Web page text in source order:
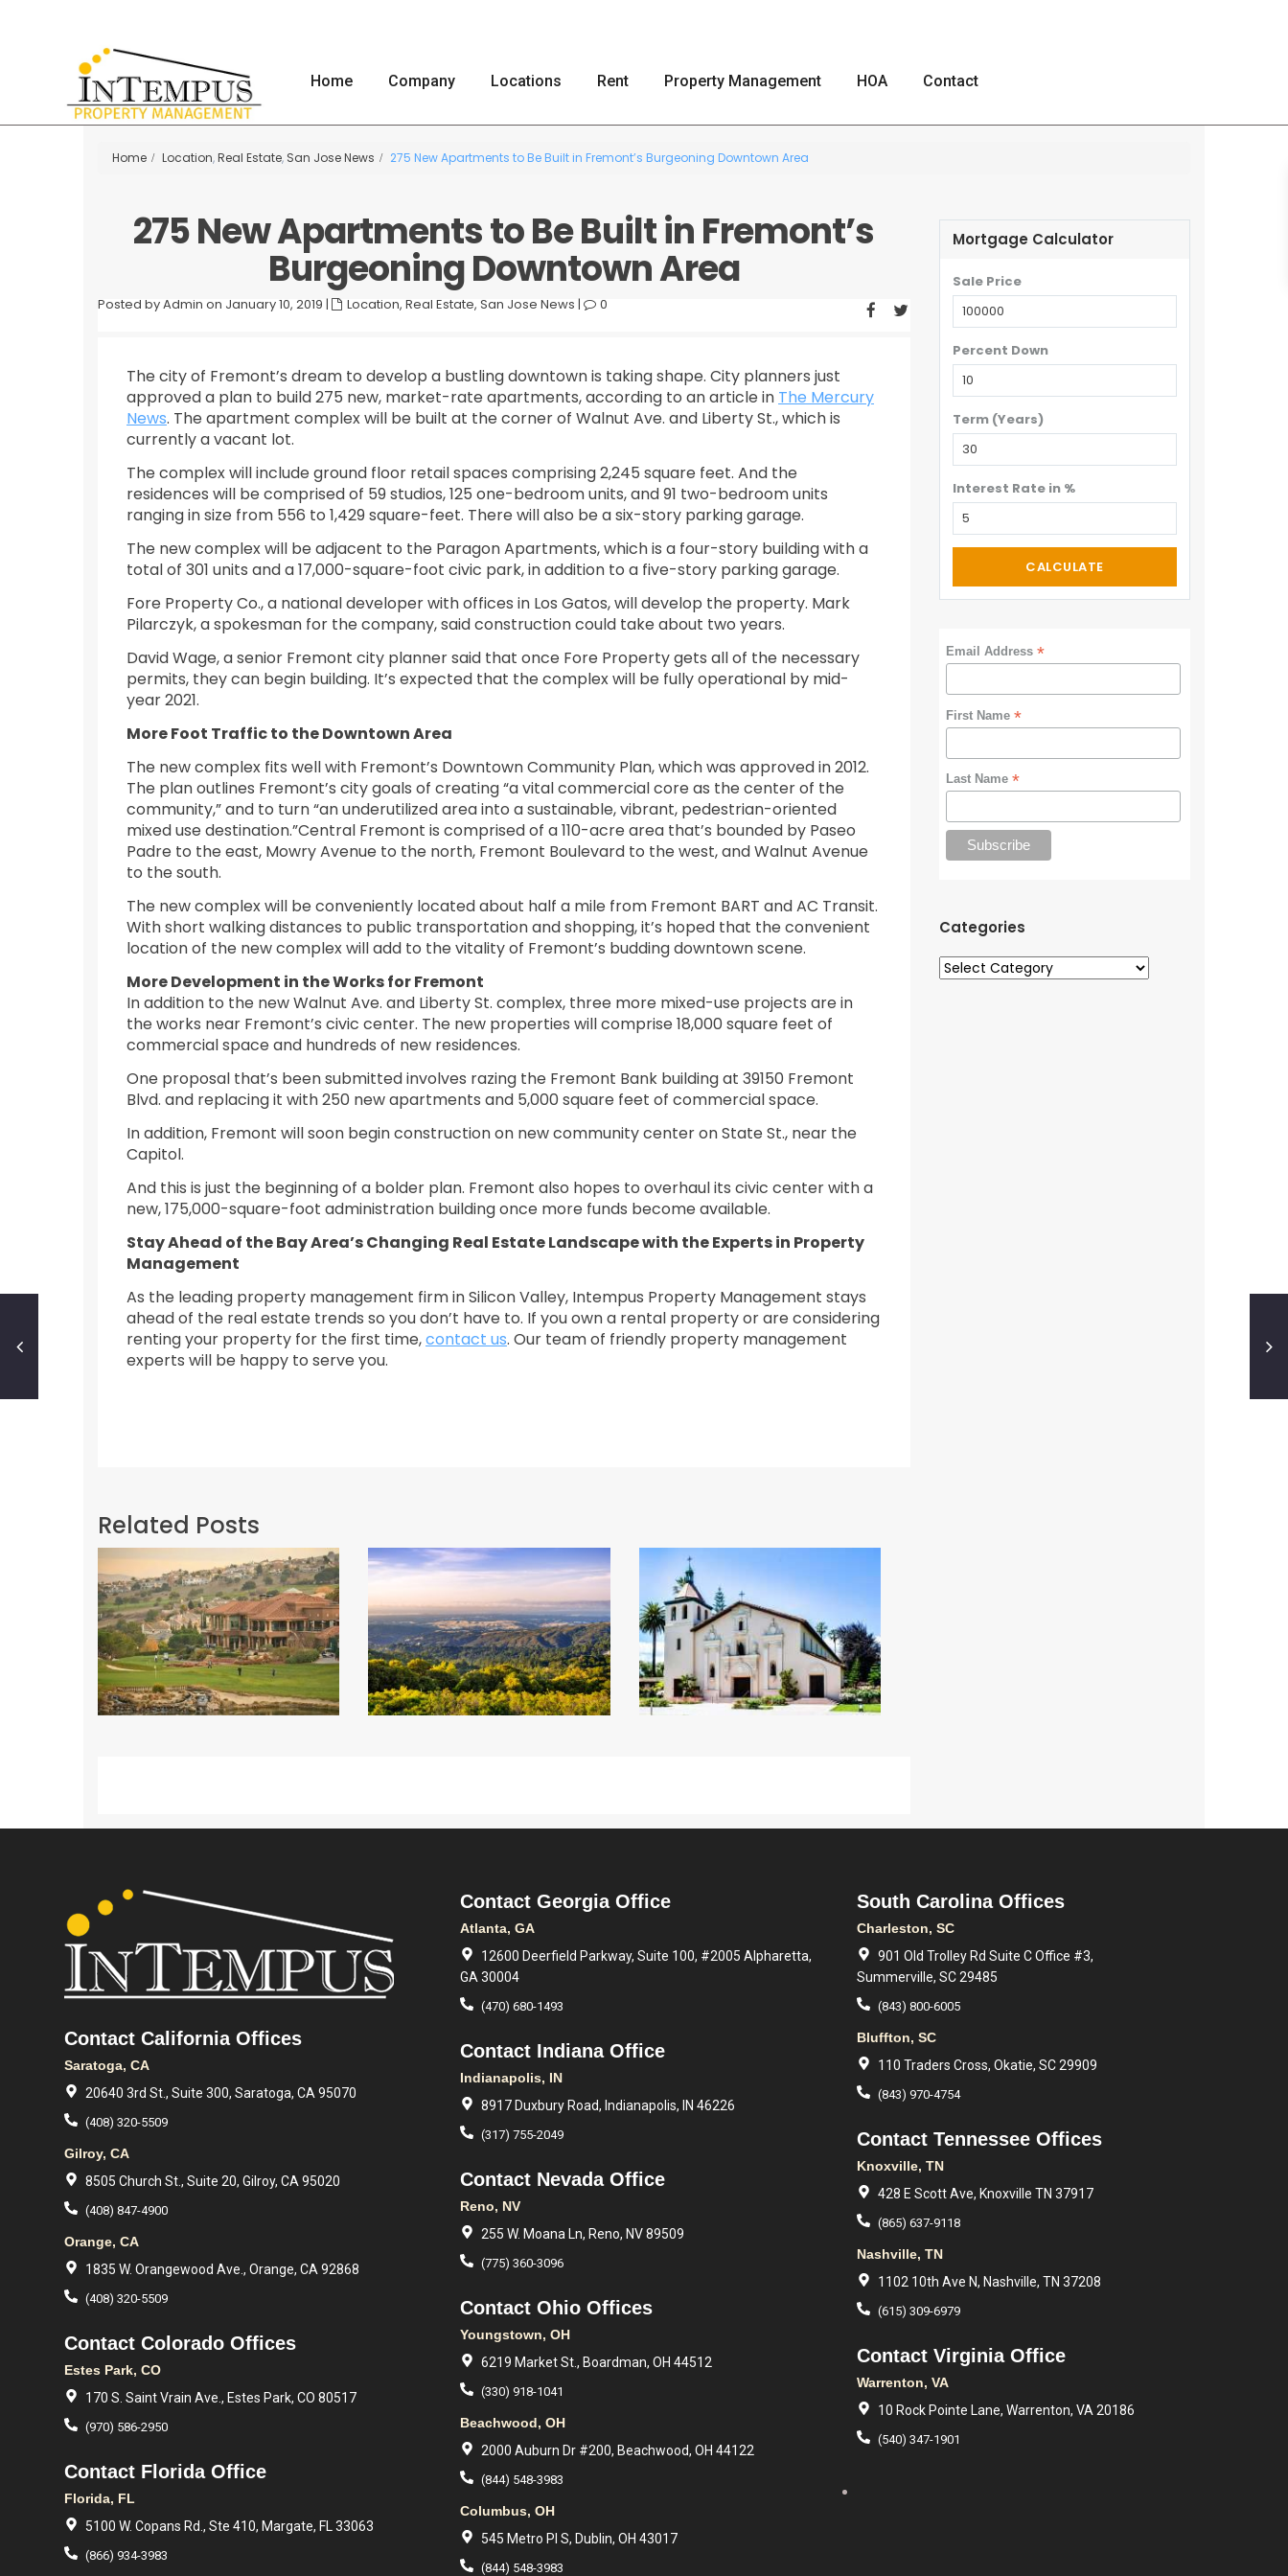
Home Company Locations Rent Property Management HOA Contact
Home Location,Real Estate, San Jose News 275 New Apartments to Be Built in Fremont’s Burgeoning Downtown Area
275 New Apartments to Be Built in Fremont’s
Burgeoning Downtown Area
Posted by Admin on January 10, 2019 | Location, Real Estate, San Jose News | 0
The city of Fremont’s dream to develop a bustling downtown is taking shape. City planners just
approved a plan to build 275 new, market-rate apartments, according to an article in The Mercury
News. The apartment complex will be built at the corner of Walnut Ave. and Liberty St., which is
currently a vacant lot.
The complex will include ground floor retail spaces comprising 2,245 square feet. And the
residences will be comprised of 59 studios, 125 one-bedroom units, and 91 two-bedroom units
ranging in size from 556 to 1,429 square-feet. There will also be a six-story parking garage.
The new complex will be adjacent to the Paragon Apartments, which is a four-story building with a
total of 301 units and a 17,000-square-foot civic park, in addition to a five-story parking garage.
Fore Property Co., a national developer with offices in Los Gatos, will develop the property. Mark
Pilarczyk, a spokesman for the company, said construction could take about two years.
David Wage, a senior Fremont city planner said that once Fore Property gets all of the necessary
permits, they can begin building. It’s expected that the complex will be fully operational by mid-
year 2021.
More Foot Traffic to the Downtown Area
The new complex fits well with Fremont’s Downtown Community Plan, which was approved in 2012.
The plan outlines Fremont’s city goals of creating “a vital commercial core as the center of the
community,” and to turn “an underutilized area into a sustainable, vibrant, pedestrian-oriented
mixed use destination.”Central Fremont is comprised of a 110-acre area that’s bounded by Paseo
Padre to the east, Mowry Avenue to the north, Fremont Boulevard to the west, and Walnut Avenue
to the south.
The new complex will be conveniently located about half a mile from Fremont BART and AC Transit.
With short walking distances to public transportation and shopping, it’s hoped that the convenient
location of the new complex will add to the vitality of Fremont’s budding downtown scene.
More Development in the Works for Fremont
In addition to the new Walnut Ave. and Liberty St. complex, three more mixed-use projects are in
the works near Fremont’s civic center. The new properties will comprise 18,000 square feet of
commercial space and hundreds of new residences.
One proposal that’s been submitted involves razing the Fremont Bank building at 39150 Fremont
Blvd. and replacing it with 250 new apartments and 5,000 square feet of commercial space.
In addition, Fremont will soon begin construction on new community center on State St., near the
Capitol.
And this is just the beginning of a bolder plan. Fremont also hopes to overhaul its civic center with a
new, 175,000-square-foot administration building once more funds become available.
Stay Ahead of the Bay Area’s Changing Real Estate Landscape with the Experts in Property
Management
As the leading property management firm in Silicon Valley, Intempus Property Management stays
ahead of the real estate trends so you don’t have to. If you own a rental property or are considering
renting your property for the first time,contact us. Our team of friendly property management
experts will be happy to serve you.
Related Posts
Mortgage Calculator
Sale Price
Percent Down
Term (Years)
Interest Rate in %
CALCULATE
Email Address*
First Name*
Last Name*
Categories
Contact California Offices
Saratoga, CA
20640 3rd St., Suite 300, Saratoga, CA 95070
(408) 320-5509
Gilroy, CA
8505 Church St., Suite 20, Gilroy, CA 95020
(408) 847-4900
Orange, CA
1835 W. Orangewood Ave., Orange, CA 92868
(408) 320-5509
Contact Colorado Offices
Estes Park, CO
170 S. Saint Vrain Ave., Estes Park, CO 80517
(970) 586-2950
Contact Florida Office
Florida, FL
5100 W. Copans Rd., Ste 410, Margate, FL 33063
(866) 934-3983
Contact Georgia Office
Atlanta, GA
12600 Deerfield Parkway, Suite 100, #2005 Alpharetta,
GA 30004
(470) 680-1493
Contact Indiana Office
Indianapolis, IN
8917 Duxbury Road, Indianapolis, IN 46226
(317) 755-2049
Contact Nevada Office
Reno, NV
255 W. Moana Ln, Reno, NV 89509
(775) 360-3096
Contact Ohio Offices
Youngstown, OH
6219 Market St., Boardman, OH 44512
(330) 918-1041
Beachwood, OH
2000 Auburn Dr #200, Beachwood, OH 44122
(844) 548-3983
Columbus, OH
545 Metro Pl S, Dublin, OH 43017
(844) 548-3983
South Carolina Offices
Charleston, SC
901 Old Trolley Rd Suite C Office #3,
Summerville, SC 29485
(843) 800-6005
Bluffton, SC
110 Traders Cross, Okatie, SC 29909
(843) 970-4754
Contact Tennessee Offices
Knoxville, TN
428 E Scott Ave, Knoxville TN 37917
(865) 637-9118
Nashville, TN
1102 10th Ave N, Nashville, TN 37208
(615) 309-6979
Contact Virginia Office
Warrenton, VA
10 Rock Pointe Lane, Warrenton, VA 20186
(540) 347-1901